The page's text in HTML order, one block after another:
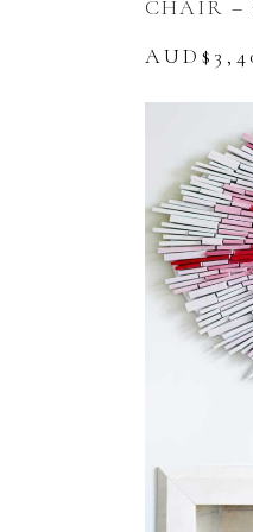
CHAIR –
AUD$